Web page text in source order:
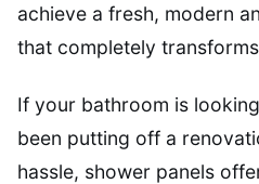
achieve a fresh, modern
that completely
If your bathroom is
been putting off a
hassle, shower panels